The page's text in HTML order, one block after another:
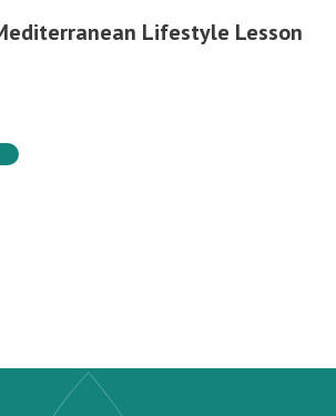
Lifestyle Lesson